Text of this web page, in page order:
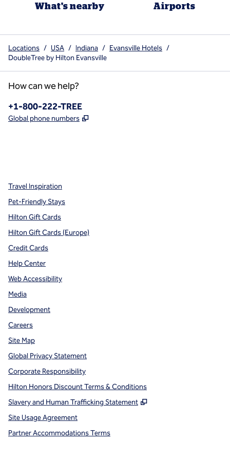
What's nearby Airports
Locations / USA / Indiana / Evansville Hotels /
DoubleTree by Hilton Evansville
How can we help?
Phone:
+1-800-222-TREE
Global phone numbers ,
Travel Inspiration
Pet-Friendly Stays
Hilton Gift Cards
Hilton Gift Cards (Europe)
Credit Cards
Help Center
Web Accessibility
Media
Development
Careers
Site Map
Global Privacy Statement
Corporate Responsibility
Hilton Honors Discount Terms & Conditions
Slavery and Human Trafficking Statement
,
Site Usage Agreement
Partner Accommodations Terms